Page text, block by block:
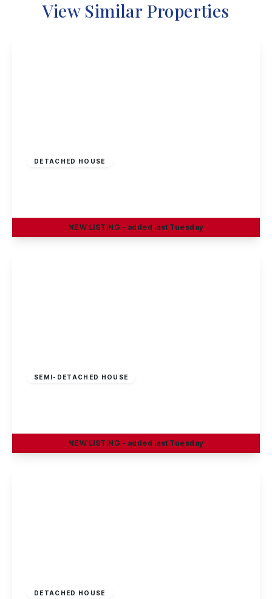
View Similar Properties
DETACHED HOUSE
NEW LISTING - added last Tuesday
SEMI-DETACHED HOUSE
NEW LISTING - added last Tuesday
DETACHED HOUSE